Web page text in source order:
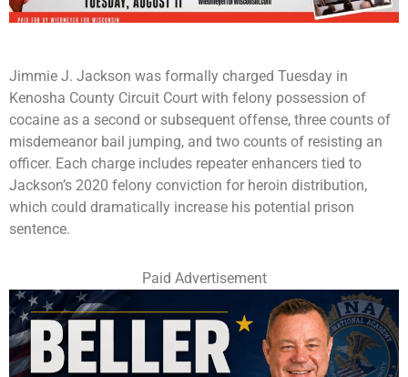
Jimmie J. Jackson was formally charged Tuesday in
Kenosha County Circuit Court with felony possession of
cocaine as a second or subsequent offense, three counts of
misdemeanor bail jumping, and two counts of resisting an
officer. Each charge includes repeater enhancers tied to
Jackson’s 2020 felony conviction for heroin distribution,
which could dramatically increase his potential prison
sentence.
Paid Advertisement